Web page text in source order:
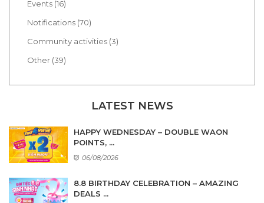
Events (16)
Notifications (70)
Community activities (3)
Other (39)
LATEST NEWS
HAPPY WEDNESDAY – DOUBLE WAON
POINTS, ...
06/08/2026
8.8 BIRTHDAY CELEBRATION – AMAZING
DEALS ...